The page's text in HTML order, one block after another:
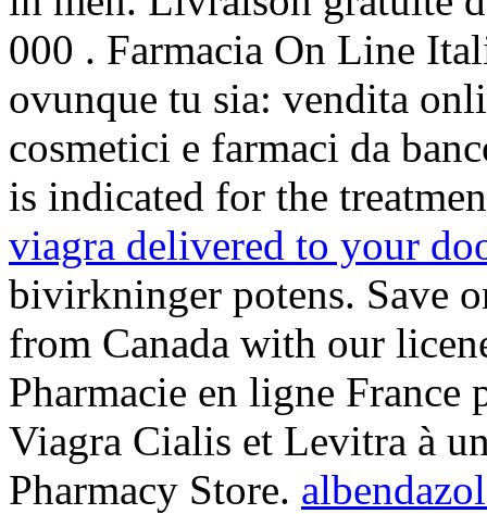
000 . Farmacia On Line
ovunque tu sia: vendita
cosmetici e farmaci da
is indicated for the
viagra delivered to your
bivirkninger potens. Save
from Canada with our
Pharmacie en ligne France
Viagra Cialis et Levitra à
Pharmacy Store.